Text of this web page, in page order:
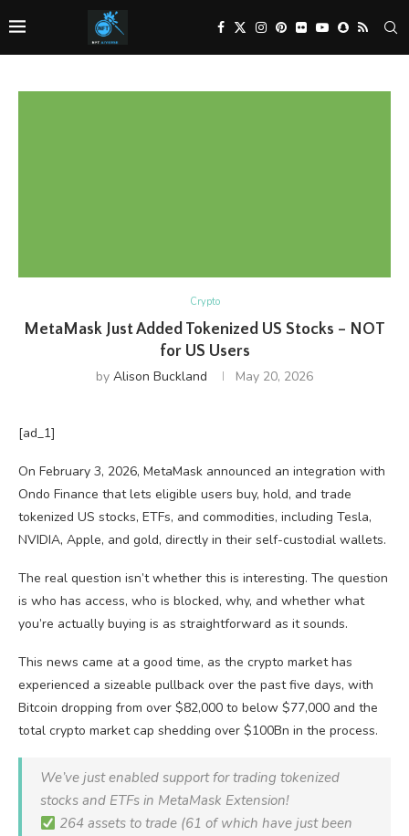
Crypto
MetaMask Just Added Tokenized US Stocks – NOT
for US Users
by Alison Buckland May 20, 2026
[ad_1]
On February 3, 2026, MetaMask announced an integration with
Ondo Finance that lets eligible users buy, hold, and trade
tokenized US stocks, ETFs, and commodities, including Tesla,
NVIDIA, Apple, and gold, directly in their self-custodial wallets.
The real question isn’t whether this is interesting. The question
is who has access, who is blocked, why, and whether what
you’re actually buying is as straightforward as it sounds.
This news came at a good time, as the crypto market has
experienced a sizeable pullback over the past five days, with
Bitcoin dropping from over $82,000 to below $77,000 and the
total crypto market cap shedding over $100Bn in the process.
We’ve just enabled support for trading tokenized
stocks and ETFs in MetaMask Extension!
264 assets to trade (61 of which have just been